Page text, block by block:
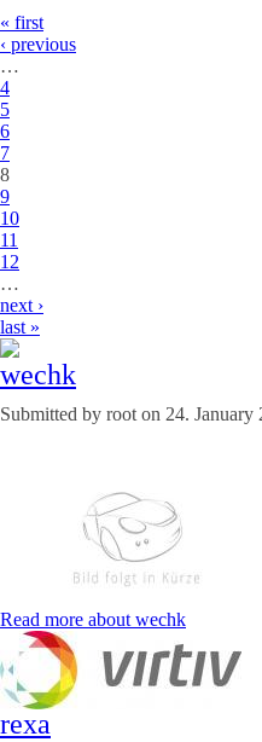
« first
‹ previous
…
4
5
6
7
8
9
10
11
12
…
next ›
last »
wechk
Submitted by root on 24. January
Read more about wechk
rexa